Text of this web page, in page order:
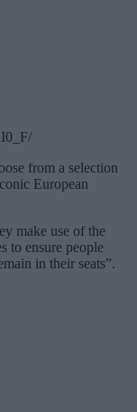
from a selection
European
make use of the
to ensure people
in their seats”.